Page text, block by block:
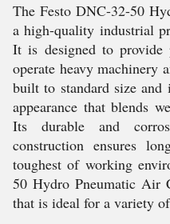
The Festo DNC-32-50
a high-quality industrial
It is designed to provide
operate heavy machinery
built to standard size
appearance that blends
Its durable and
construction ensures
toughest of working
50 Hydro Pneumatic Air
that is ideal for a variety